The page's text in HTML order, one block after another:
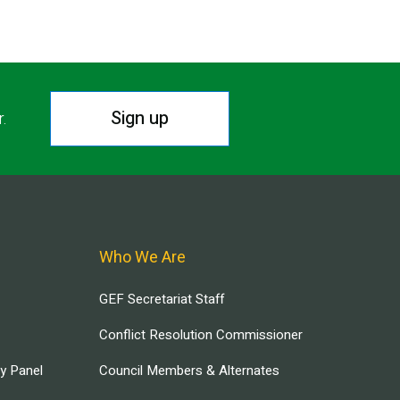
Sign up
Panel
Who We Are
GEF Secretariat Staff
Conflict Resolution Commissioner
Council Members & Alternates